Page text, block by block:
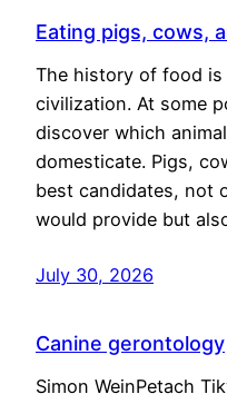
Eating pigs, cows,
The history of food
civilization. At some
discover which
domesticate. Pigs,
best candidates, not
would provide but
July 30, 2026
Canine gerontology
Simon WeinPetach